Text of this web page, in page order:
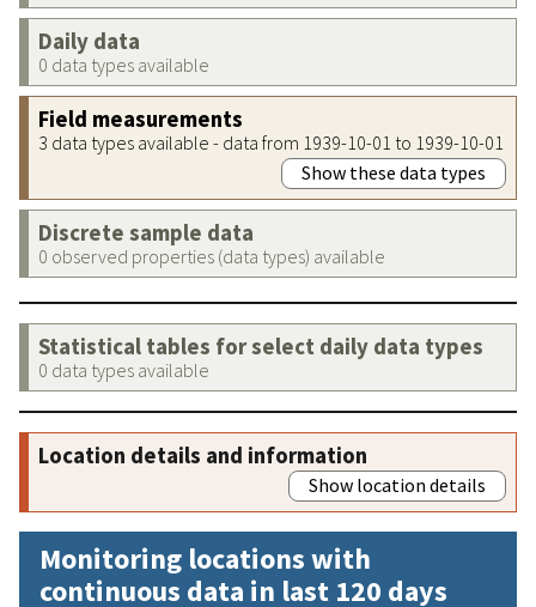
Daily data
0 data types available
Field measurements
3 data types available - data from 1939-10-01 to 1939-10-01
Show these data types
Discrete sample data
0 observed properties (data types) available
Statistical tables for select daily data types
0 data types available
Location details and information
Show location details
Monitoring locations with
continuous data in last 120 days